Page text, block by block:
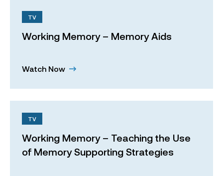
TV
Working Memory – Memory Aids
Watch Now
TV
Working Memory – Teaching the Use
of Memory Supporting Strategies